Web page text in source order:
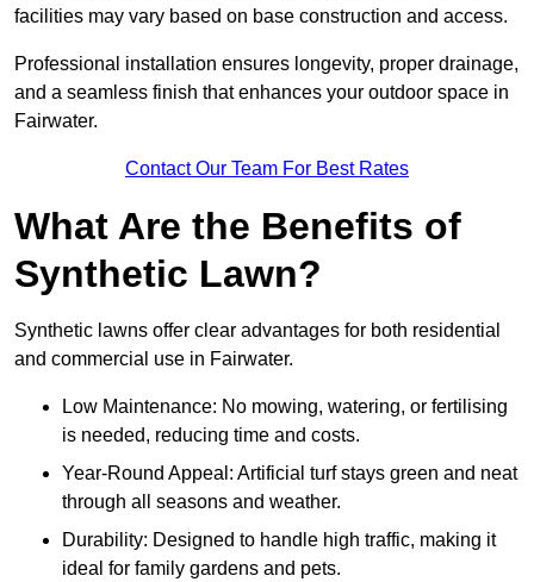
facilities may vary based on base construction and access.
Professional installation ensures longevity, proper drainage,
and a seamless finish that enhances your outdoor space in
Fairwater.
Contact Our Team For Best Rates
What Are the Benefits of
Synthetic Lawn?
Synthetic lawns offer clear advantages for both residential
and commercial use in Fairwater.
Low Maintenance: No mowing, watering, or fertilising
is needed, reducing time and costs.
Year-Round Appeal: Artificial turf stays green and neat
through all seasons and weather.
Durability: Designed to handle high traffic, making it
ideal for family gardens and pets.